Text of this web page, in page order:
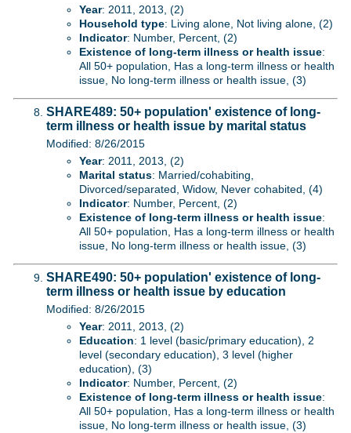
Year: 2011, 2013, (2)
Household type: Living alone, Not living alone, (2)
Indicator: Number, Percent, (2)
Existence of long-term illness or health issue:
All 50+ population, Has a long-term illness or health
issue, No long-term illness or health issue, (3)
SHARE489: 50+ population' existence of long-
term illness or health issue by marital status
Modified: 8/26/2015
Year: 2011, 2013, (2)
Marital status: Married/cohabiting,
Divorced/separated, Widow, Never cohabited, (4)
Indicator: Number, Percent, (2)
Existence of long-term illness or health issue:
All 50+ population, Has a long-term illness or health
issue, No long-term illness or health issue, (3)
SHARE490: 50+ population' existence of long-
term illness or health issue by education
Modified: 8/26/2015
Year: 2011, 2013, (2)
Education: 1 level (basic/primary education), 2
level (secondary education), 3 level (higher
education), (3)
Indicator: Number, Percent, (2)
Existence of long-term illness or health issue:
All 50+ population, Has a long-term illness or health
issue, No long-term illness or health issue, (3)